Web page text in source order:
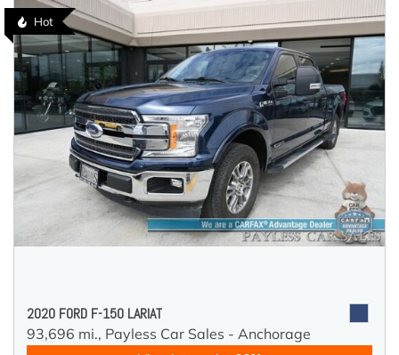
Hot
2020 FORD F-150 LARIAT
93,696 mi., Payless Car Sales - Anchorage